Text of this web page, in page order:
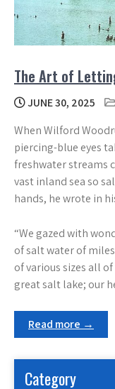
The Art of
JUNE 30, 2025
When Wilford
piercing-blue eyes
freshwater streams
vast inland sea so
hands, he wrote in
“We gazed with
of salt water of
of various sizes all
great salt lake; our
Read more →
Category